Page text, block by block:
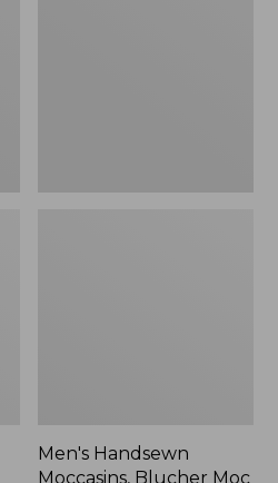
Men's Handsewn
Moccasins, Blucher Moc